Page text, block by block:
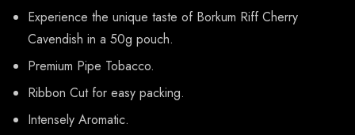
Experience the unique taste of Borkum Riff Cherry
Cavendish in a 50g pouch.
Premium Pipe Tobacco.
Ribbon Cut for easy packing.
Intensely Aromatic.